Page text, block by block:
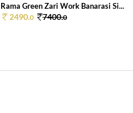
Rama Green Zari Work Banarasi Si...
2490.0 7400.0